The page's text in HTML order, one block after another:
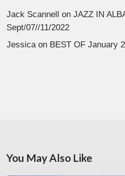
Jack Scannell onJAZZ IN
Sept/07//11/2022
Jessicaon BEST OF January
You May Also Like